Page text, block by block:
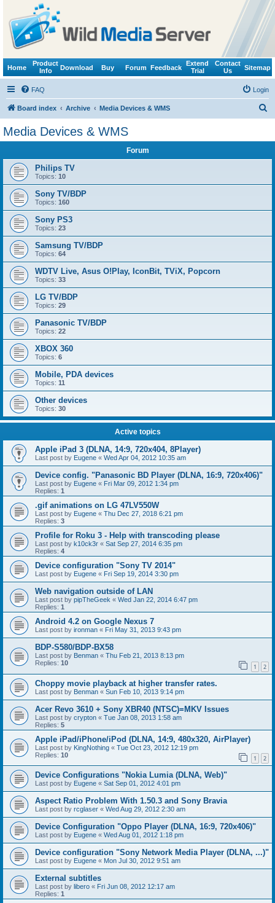
Home
Product
Info
Download Buy Forum Feedback
Extend
Trial
Contact
Us
Sitemap
FAQ Login
Board index Archive Media Devices & WMS
Media Devices & WMS
Forum
Philips TV
Topics: 10
Sony TV/BDP
Topics: 160
Sony PS3
Topics: 23
Samsung TV/BDP
Topics: 64
WDTV Live, Asus O!Play, IconBit, TViX, Popcorn
Topics: 33
LG TV/BDP
Topics: 29
Panasonic TV/BDP
Topics: 22
XBOX 360
Topics: 6
Mobile, PDA devices
Topics: 11
Other devices
Topics: 30
Active topics
Apple iPad 3 (DLNA, 14:9, 720x404, 8Player)
Last post by Eugene « Wed Apr 04, 2012 10:35 am
Device config. "Panasonic BD Player (DLNA, 16:9, 720x406)"
Last post by Eugene « Fri Mar 09, 2012 1:34 pm
Replies: 1
.gif animations on LG 47LV550W
Last post by Eugene « Thu Dec 27, 2018 6:21 pm
Replies: 3
Profile for Roku 3 - Help with transcoding please
Last post by k10ck3r « Sat Sep 27, 2014 6:35 pm
Replies: 4
Device configuration "Sony TV 2014"
Last post by Eugene « Fri Sep 19, 2014 3:30 pm
Web navigation outside of LAN
Last post by pipTheGeek « Wed Jan 22, 2014 6:47 pm
Replies: 1
Android 4.2 on Google Nexus 7
Last post by ironman « Fri May 31, 2013 9:43 pm
BDP-S580/BDP-BX58
Last post by Benman « Thu Feb 21, 2013 8:13 pm
Replies: 10 1 2
Choppy movie playback at higher transfer rates.
Last post by Benman « Sun Feb 10, 2013 9:14 pm
Acer Revo 3610 + Sony XBR40 (NTSC)=MKV Issues
Last post by crypton « Tue Jan 08, 2013 1:58 am
Replies: 5
Apple iPad/iPhone/iPod (DLNA, 14:9, 480x320, AirPlayer)
Last post by KingNothing « Tue Oct 23, 2012 12:19 pm
Replies: 10 1 2
Device Configurations "Nokia Lumia (DLNA, Web)"
Last post by Eugene « Sat Sep 01, 2012 4:01 pm
Aspect Ratio Problem With 1.50.3 and Sony Bravia
Last post by rcglaser « Wed Aug 29, 2012 2:30 am
Device Configuration "Oppo Player (DLNA, 16:9, 720x406)"
Last post by Eugene « Wed Aug 01, 2012 1:18 pm
Device configuration "Sony Network Media Player (DLNA, ...)"
Last post by Eugene « Mon Jul 30, 2012 9:51 am
External subtitles
Last post by libero « Fri Jun 08, 2012 12:17 am
Replies: 1